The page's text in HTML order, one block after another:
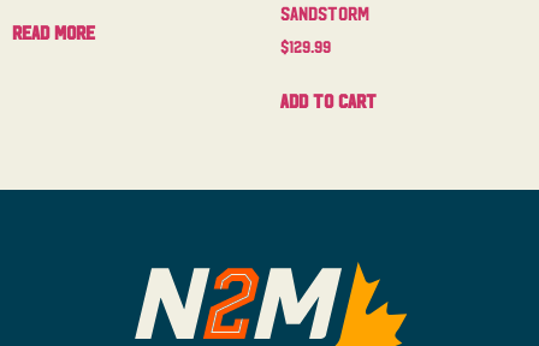
Read more
Sandstorm
$129.99
Add to cart